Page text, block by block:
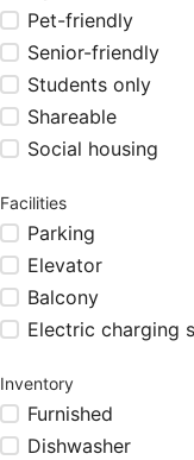
Pet-friendly
Senior-friendly
Students only
Shareable
Social housing
Facilities
Parking
Elevator
Balcony
Electric charging
Inventory
Furnished
Dishwasher